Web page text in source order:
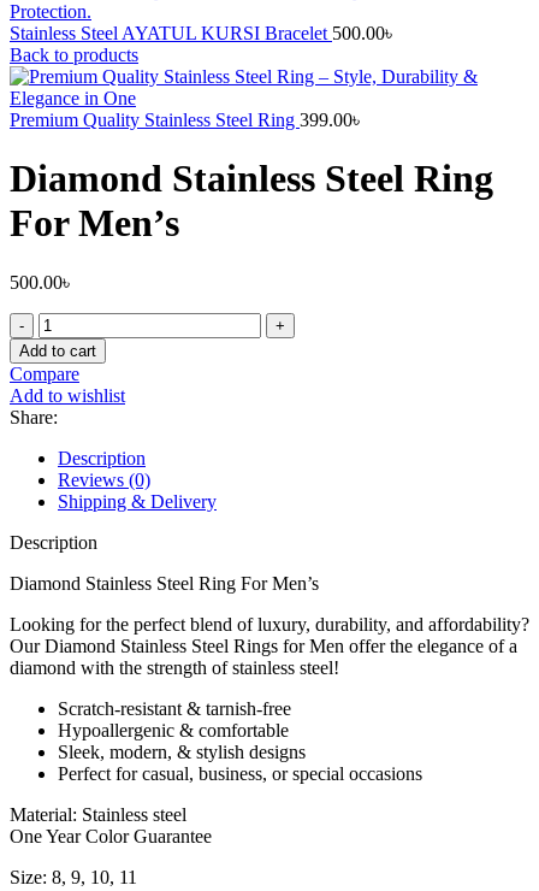
Stainless Steel AYATUL KURSI Bracelet 500.00৳
Back to products
Premium Quality Stainless Steel Ring 399.00৳
Diamond Stainless Steel Ring
For Men’s
500.00৳
Add to cart
Compare
Add to wishlist
Share:
Description
Reviews (0)
Shipping & Delivery
Description
Diamond Stainless Steel Ring For Men’s
Looking for the perfect blend of luxury, durability, and affordability?
Our Diamond Stainless Steel Rings for Men offer the elegance of a
diamond with the strength of stainless steel!
Scratch-resistant & tarnish-free
Hypoallergenic & comfortable
Sleek, modern, & stylish designs
Perfect for casual, business, or special occasions
Material: Stainless steel
One Year Color Guarantee
Size: 8, 9, 10, 11